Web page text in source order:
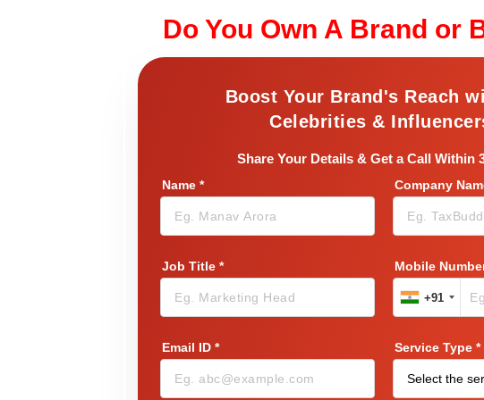
Do You Own A Brand or
Boost Your Brand's Reach
Celebrities &
Share Your Details & Get a Call Within
Name * Company
Job Title * Mobile
+91
Email ID * Service Type *